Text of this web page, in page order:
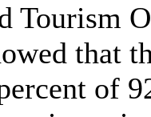
Tourism
that
of